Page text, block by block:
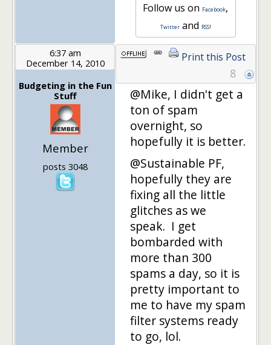
Follow us on Facebook,
Twitterand RSS!
6:37 am
December 14, 2010
Budgeting in the Fun
Stuff
Member
posts 3048
Print this Post
8
@Mike, I didn't get a
ton of spam
overnight, so
hopefully it is better.
@Sustainable PF,
hopefully they are
fixing all the little
glitches as we
speak. I get
bombarded with
more than 300
spams a day, so it is
pretty important to
me to have my spam
filter systems ready
to go, lol.